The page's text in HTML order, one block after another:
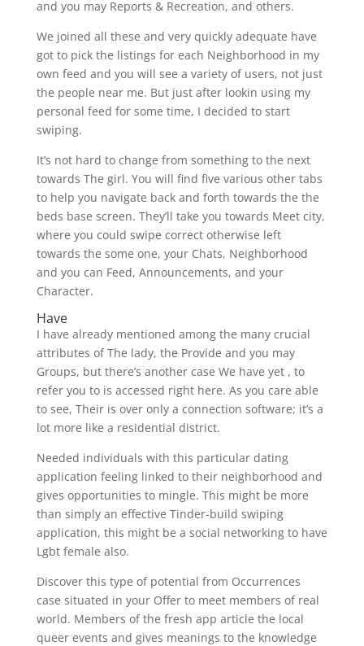
and you may Reports & Recreation, and others.
We joined all these and very quickly adequate have
got to pick the listings for each Neighborhood in my
own feed and you will see a variety of users, not just
the people near me. But just after lookin using my
personal feed for some time, I decided to start
swiping.
It’s not hard to change from something to the next
towards The girl. You will find five various other tabs
to help you navigate back and forth towards the the
beds base screen. They’ll take you towards Meet city,
where you could swipe correct otherwise left
towards the some one, your Chats, Neighborhood
and you can Feed, Announcements, and your
Character.
Have
I have already mentioned among the many crucial
attributes of The lady, the Provide and you may
Groups, but there’s another case We have yet , to
refer you to is accessed right here. As you care able
to see, Their is over only a connection software; it’s a
lot more like a residential district.
Needed individuals with this particular dating
application feeling linked to their neighborhood and
gives opportunities to mingle. This might be more
than simply an effective Tinder-build swiping
application, this might be a social networking to have
Lgbt female also.
Discover this type of potential from Occurrences
case situated in your Offer to meet members of real
world. Members of the fresh app article the local
queer events and gives meanings to the knowledge